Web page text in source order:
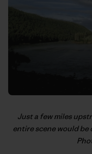
Just a few miles
entire scene would be